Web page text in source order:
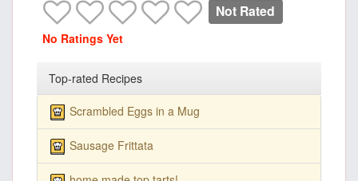
Not Rated
No Ratings Yet
Top-rated Recipes
Scrambled Eggs in a Mug
Sausage Frittata